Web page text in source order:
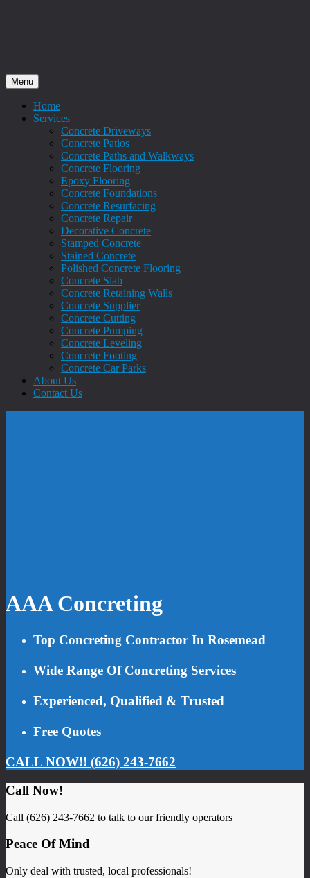
Menu
Home
Services
Concrete Driveways
Concrete Patios
Concrete Paths and Walkways
Concrete Flooring
Epoxy Flooring
Concrete Foundations
Concrete Resurfacing
Concrete Repair
Decorative Concrete
Stamped Concrete
Stained Concrete
Polished Concrete Flooring
Concrete Slab
Concrete Retaining Walls
Concrete Supplier
Concrete Cutting
Concrete Pumping
Concrete Leveling
Concrete Footing
Concrete Car Parks
About Us
Contact Us
AAA Concreting
Top Concreting Contractor In Rosemead
Wide Range Of Concreting Services
Experienced, Qualified & Trusted
Free Quotes
CALL NOW!! (626) 243-7662
Call Now!
Call (626) 243-7662 to talk to our friendly operators
Peace Of Mind
Only deal with trusted, local professionals!